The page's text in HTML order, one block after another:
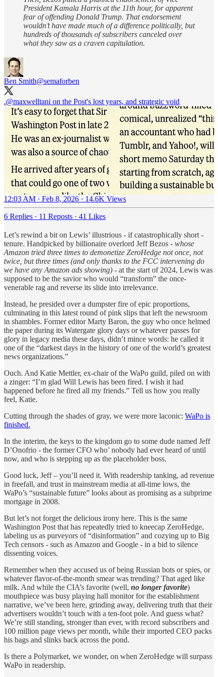
President Kamala Harris at the 11th hour, for apparent
fear of offending Donald Trump. That endorsement
wouldn’t have made much of a difference politically, but
hundreds of thousands of subscribers canceled over
what they saw as a craven capitulation.
Ben Smith@semaforben
.@maxwelltani on the Post's lost years, and strategic void
12:03 AM · Feb 8, 2026 · 14.6K Views
6 Replies · 11 Reposts · 41 Likes
Let’s rewind a bit on Lewis’ illustrious - if catastrophically short -
tenure. Handpicked by billionaire overlord Jeff Bezos - whose
Amazon tried three times to demonetize ZeroHedge not once, not
twice, but three times (and only thanks to the FCC intervening do
we have any Amazon ads showing) - at the start of 2024, Lewis was
supposed to be the savior who would “transform” the once-
venerable rag and reverse its slide into irrelevance.
Instead, he presided over a dumpster fire of epic proportions,
culminating in this latest round of pink slips that left the newsroom
in shambles. Former editor Marty Baron, the guy who once helmed
the paper during its Watergate glory days or whatever passes for
glory in legacy media these days, didn’t mince words: he called it
one of the “darkest days in the history of one of the world’s greatest
news organizations.”
Ouch. And Katie Mettler, ex-chair of the WaPo guild, piled on with
a zinger: “I’m glad Will Lewis has been fired. I wish it had
happened before he fired all my friends.” Tell us how you really
feel, Katie.
Cutting through the shades of gray, we were more laconic: WaPo is
finished.
In the interim, the keys to the kingdom go to some dude named Jeff
D’Onofrio - the former CFO who’ nobody had ever heard of until
now, and who is stepping up as the placeholder boss.
Good luck, Jeff – you’ll need it. With readership tanking, ad revenue
in freefall, and trust in mainstream media at all-time lows, the
WaPo’s “sustainable future” looks about as promising as a subprime
mortgage in 2008.
But let’s not forget the delicious irony here. This is the same
Washington Post that has repeatedly tried to kneecap ZeroHedge,
labeling us as purveyors of “disinformation” and cozying up to Big
Tech censors - such as Amazon and Google - in a bid to silence
dissenting voices.
Remember when they accused us of being Russian bots or spies, or
whatever flavor-of-the-month smear was trending? That aged like
milk. And while the CIA’s favorite (well, no longer favorite)
mouthpiece was busy playing hall monitor for the establishment
narrative, we’ve been here, grinding away, delivering truth that their
advertisers wouldn’t touch with a ten-foot pole. And guess what?
We’re still standing, stronger than ever, with record subscribers and
100 million page views per month, while their imported CEO packs
his bags and slinks back across the pond.
Is there a Polymarket, we wonder, on when ZeroHedge will surpass
WaPo in readership.